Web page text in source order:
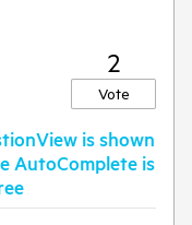
2
Vote
is shown
AutoComplete is